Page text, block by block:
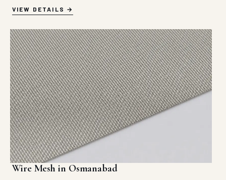
VIEW DETAILS
Wire Mesh in Osmanabad